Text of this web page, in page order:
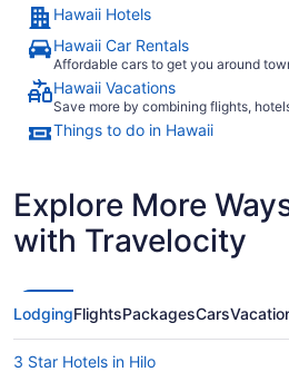
Hawaii Hotels
Hawaii Car Rentals
Affordable cars to get you around
Hawaii Vacations
Save more by combining flights,
Things to do in Hawaii
Explore More
with Travelocity
LodgingFlightsPackagesCars
3 Star Hotels in Hilo